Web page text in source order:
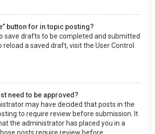
button for in topic posting?
save drafts to be completed and submitted
reload a saved draft, visit the User Control
need to be approved?
may have decided that posts in the
to require review before submission. It
the administrator has placed you in a